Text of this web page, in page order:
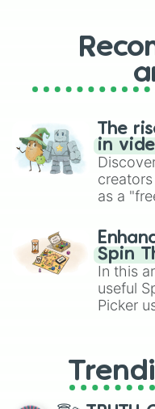
The
in
as a
Brawl
Spin
In this
useful
Picker
spinner,
spinner